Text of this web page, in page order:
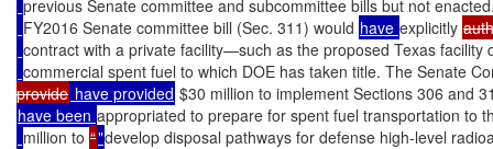
previous Senate committee and subcommittee bills but not
FY2016 Senate committee bill (Sec. 311) would have explicitly
contract with a private facility—such as the proposed Texas
commercial spent fuel to which DOE has taken title. The Senate
provide have provided $30 million to implement Sections 306 and
have been appropriated to prepare for spent fuel transportation to
million to “"develop disposal pathways for defense high-level